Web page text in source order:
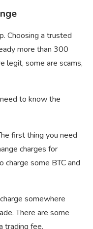
Choosing a trusted
more than 300
legit, some are scams,
to know the
first thing you need
charges for
some BTC and
somewhere
There are some
trading fee.